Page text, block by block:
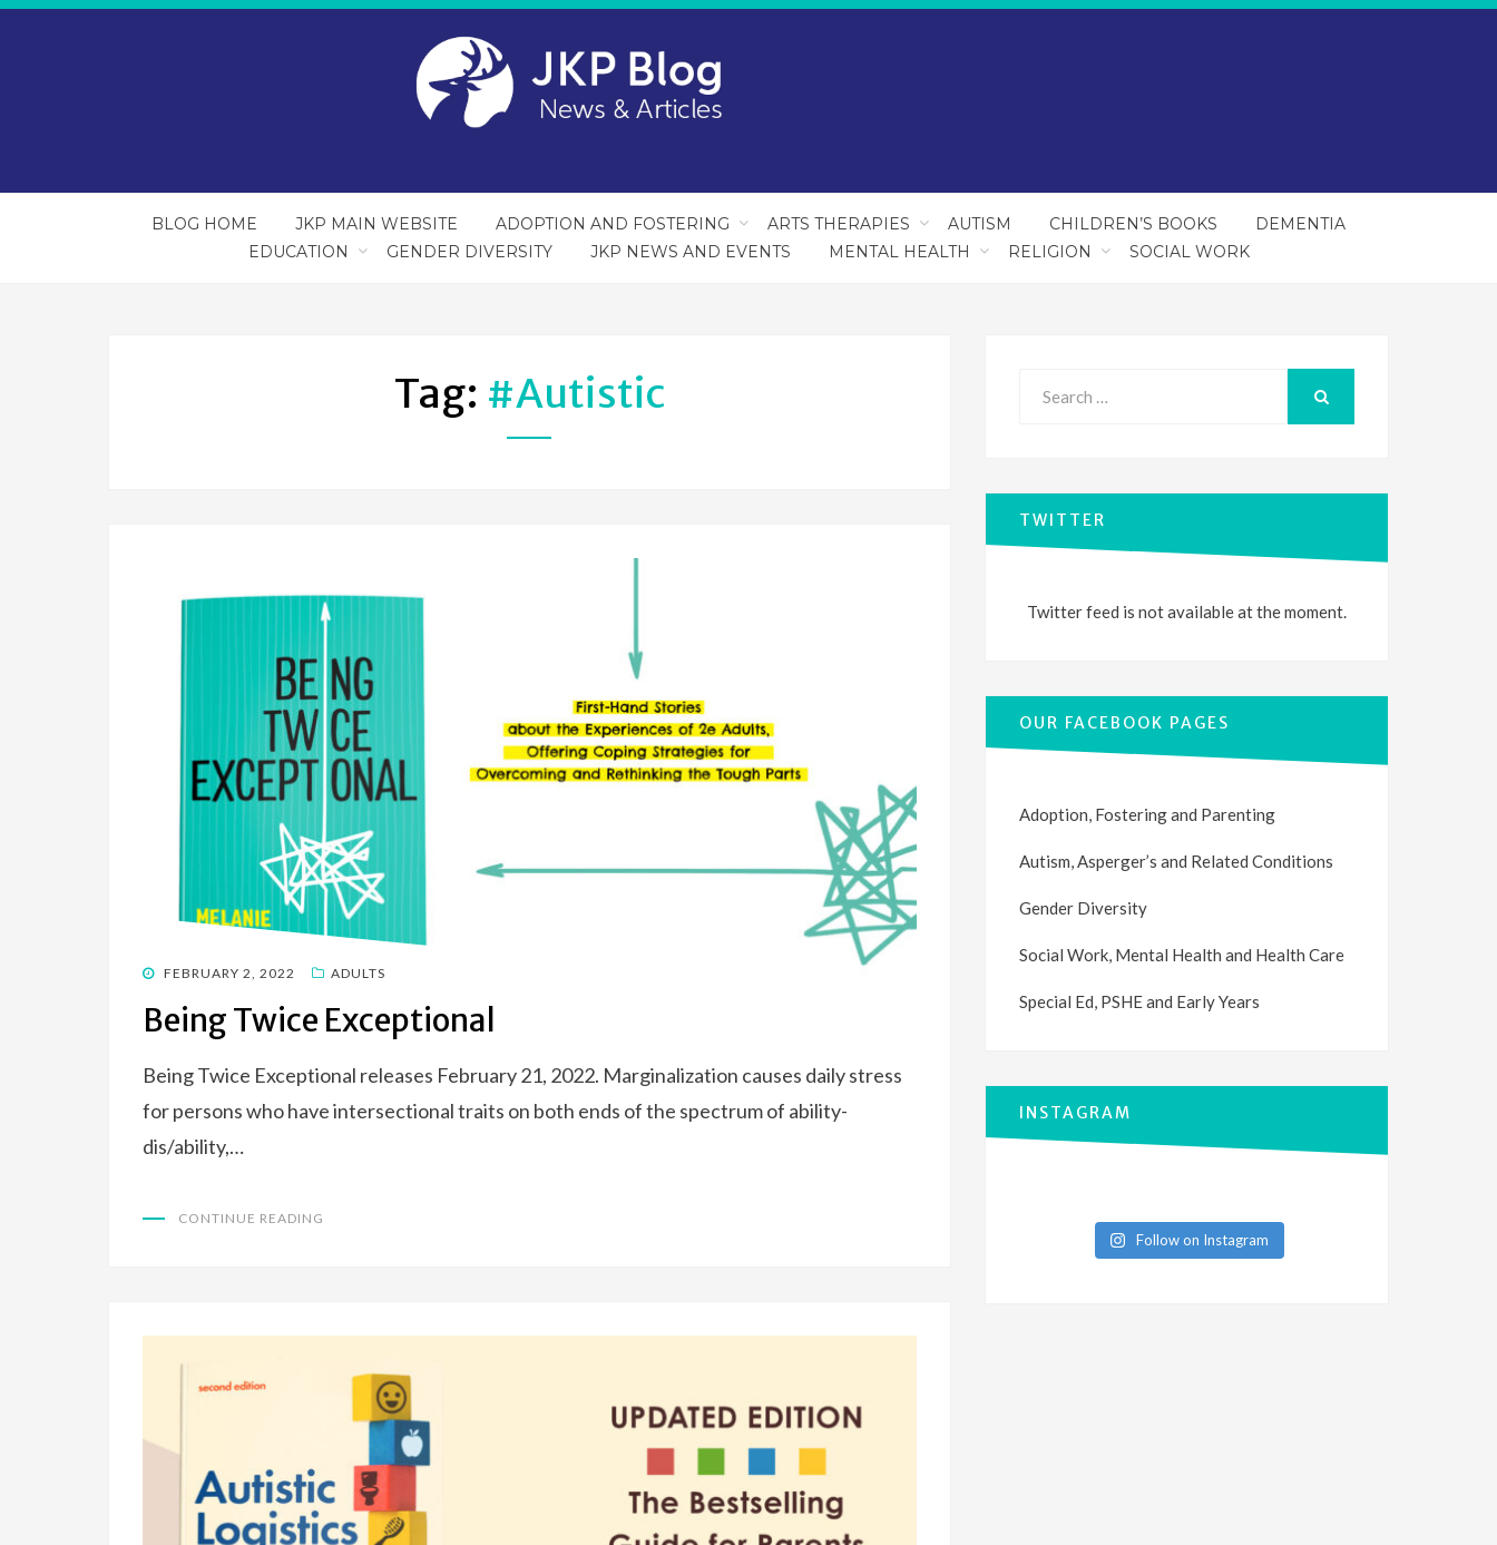
BLOG HOME JKP MAIN WEBSITE ADOPTION AND FOSTERING ARTS THERAPIES AUTISM CHILDREN’S BOOKS
DEMENTIA
EDUCATION
GENDER DIVERSITY JKP NEWS AND EVENTS MENTAL HEALTH RELIGION SOCIAL WORK
Tag: #autistic
POSTED
FEBRUARY 2, 2022 ADULTS
Being Twice Exceptional
Being Twice Exceptional releases February 21, 2022. Marginalization causes daily stress
for persons who have intersectional traits on both ends of the spectrum of ability-
dis/ability,…
CONTINUE READING
TWITTER
Twitter feed is not available at the moment.
OUR FACEBOOK PAGES
Adoption, Fostering and Parenting
Autism, Asperger’s and Related Conditions
Gender Diversity
Social Work, Mental Health and Health Care
Special Ed, PSHE and Early Years
INSTAGRAM
Follow on Instagram